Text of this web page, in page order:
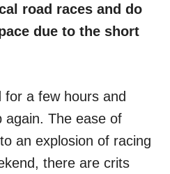
road races and do
due to the short
for a few hours and
again. The ease of
an explosion of racing
there are crits